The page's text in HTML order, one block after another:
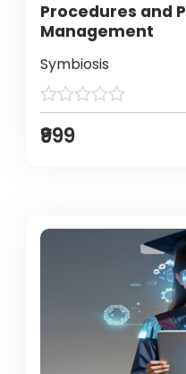
Procedures and
Management
Symbiosis
₹999